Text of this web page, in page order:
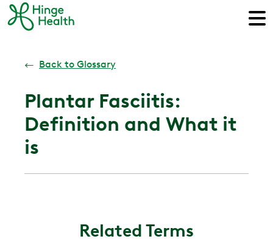
← Back to Glossary
Plantar Fasciitis:
Definition and What it
is
Related Terms